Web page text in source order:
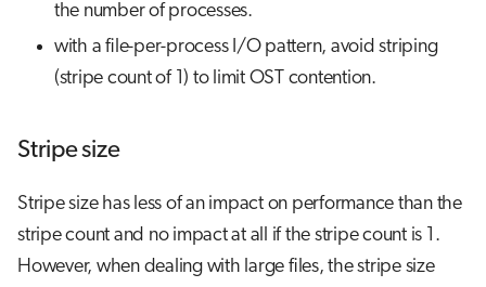
the number of processes.
with a file-per-process I/O pattern, avoid striping
(stripe count of 1) to limit OST contention.
Stripe size
Stripe size has less of an impact on performance than the
stripe count and no impact at all if the stripe count is 1.
However, when dealing with large files, the stripe size